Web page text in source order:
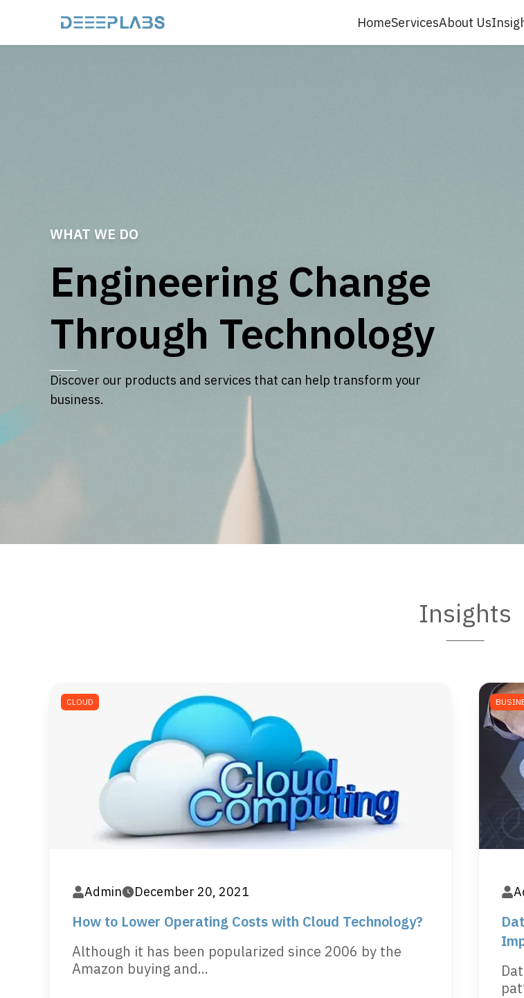
HomeServicesAbout Us
WHAT WE DO
Engineering Change
Through Technology
Discover our products and services that can help transform your
business.
Insights
CLOUD
Admin December 20, 2021
How to Lower Operating Costs with Cloud Technology?
Although it has been popularized since 2006 by the
Amazon buying and...